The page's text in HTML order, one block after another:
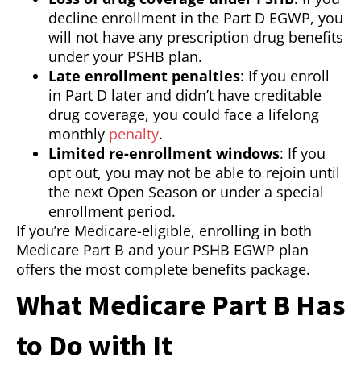
decline enrollment in the Part D EGWP, you
will not have any prescription drug benefits
under your PSHB plan.
Late enrollment penalties: If you enroll
in Part D later and didn’t have creditable
drug coverage, you could face a lifelong
monthly penalty.
Limited re-enrollment windows: If you
opt out, you may not be able to rejoin until
the next Open Season or under a special
enrollment period.
If you’re Medicare-eligible, enrolling in both
Medicare Part B and your PSHB EGWP plan
offers the most complete benefits package.
What Medicare Part B Has
to Do with It